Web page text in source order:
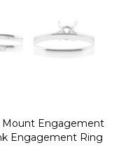
Mount Engagement
Engagement Ring